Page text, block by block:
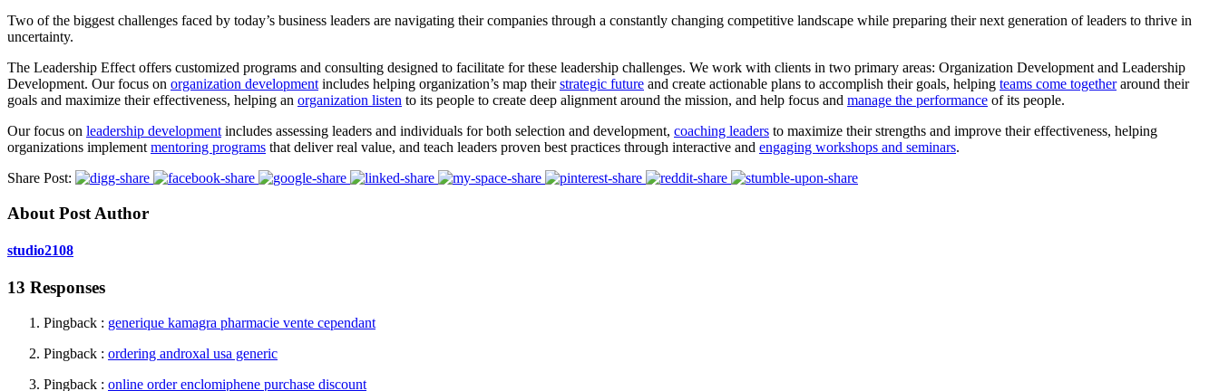
Two of the biggest challenges faced by today’s business leaders are navigating their companies through a constantly changing competitive landscape while preparing their next generation of leaders to thrive in
uncertainty.
The Leadership Effect offers customized programs and consulting designed to facilitate for these leadership challenges. We work with clients in two primary areas: Organization Development and Leadership
Development. Our focus on organization development includes helping organization’s map theirstrategic future and create actionable plans to accomplish their goals, helping teams come togetheraround their
goals and maximize their effectiveness, helping an organization listen to its people to create deep alignment around the mission, and help focus and manage the performance of its people.
Our focus on leadership development includes assessing leaders and individuals for both selection and development, coaching leaders to maximize their strengths and improve their effectiveness, helping
organizations implement mentoring programs that deliver real value, and teach leaders proven best practices through interactive and engaging workshops and seminars.
Share Post:
About Post Author
studio2108
13 Responses
Pingback : generique kamagra pharmacie vente cependant
Pingback : ordering androxal usa generic
Pingback : online order enclomiphene purchase discount